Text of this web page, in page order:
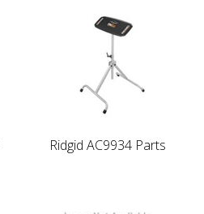
Ridgid AC9934 Parts